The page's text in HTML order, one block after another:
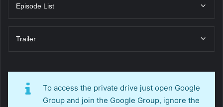
Episode List
Trailer
To access the private drive just open Google
Group and join the Google Group, ignore the